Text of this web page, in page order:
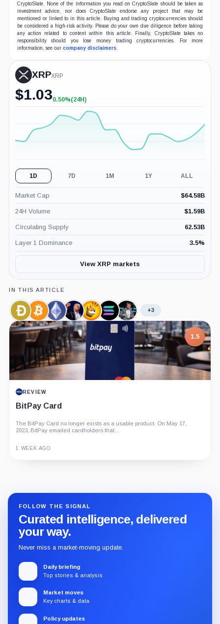
CryptoSlate. None of the information you read on CryptoSlate should be taken as
investment advice, nor does CryptoSlate endorse any project that may be
mentioned or linked to in this article. Buying and trading cryptocurrencies should
be considered a high-risk activity. Please do your own due diligence before taking
any action related to content within this article. Finally, CryptoSlate takes no
responsibility should you lose money trading cryptocurrencies. For more
information, see our company disclaimers.
XRPXRP
$1.03+0.50%
0.50%(24H)
1D 7D 1M 1Y ALL
Market Cap $64.58B
24H Volume $1.59B
Circulating Supply 62.53B
Layer 1 Dominance 3.5%
View XRP markets
IN THIS ARTICLE
Dogecoin,
Coin
Bitcoin,
Coin
Ethereum,
Coin
Official
Trump,
Coin
Bonk,
Coin
Solana,
Coin
James
Seyffart,
Person
+3
1.5
REVIEW
BitPay Card
The BitPay Card no longer exists as a usable product. On May 17,
2023, BitPay emailed cardholders that...
1 WEEK AGO
FOLLOW THE SIGNAL
Curated intelligence, delivered
your way.
Never miss a market-moving update.
Daily briefing
Top stories & analysis
Market moves
Key charts & data
Policy updates